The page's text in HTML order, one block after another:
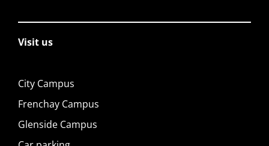
Visit us
City Campus
Frenchay Campus
Glenside Campus